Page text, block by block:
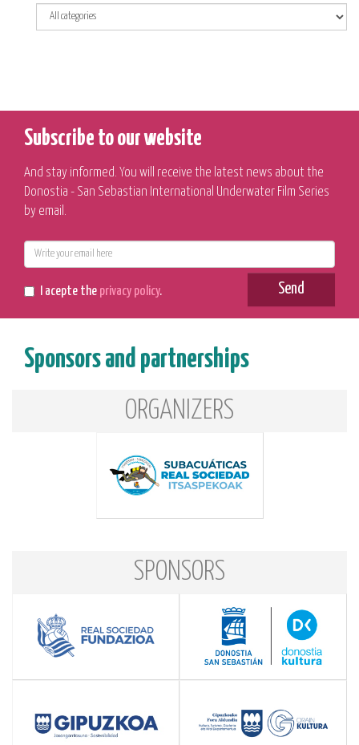
Subscribe to our website
And stay informed. You will receive the latest news about the
Donostia - San Sebastian International Underwater Film Series
by email.
I acepte the privacy policy. Send
Sponsors and partnerships
ORGANIZERS
SPONSORS